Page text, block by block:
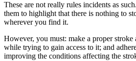
These are not really rules incidents as
them to highlight that there is nothing to
wherever you find it.
However, you must: make a proper
while trying to gain access to it; and
improving the conditions affecting the